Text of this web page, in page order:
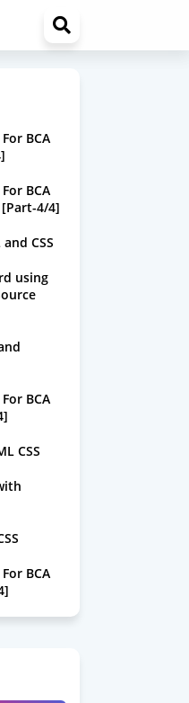
BCA
BCA
[Part-4/4]
CSS
using
BCA
CSS
BCA